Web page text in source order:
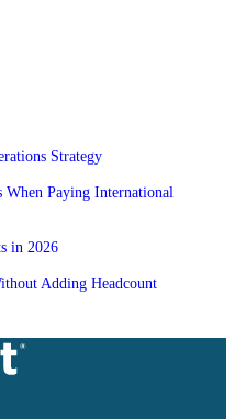
Strategy
When Paying International
in 2026
Adding Headcount